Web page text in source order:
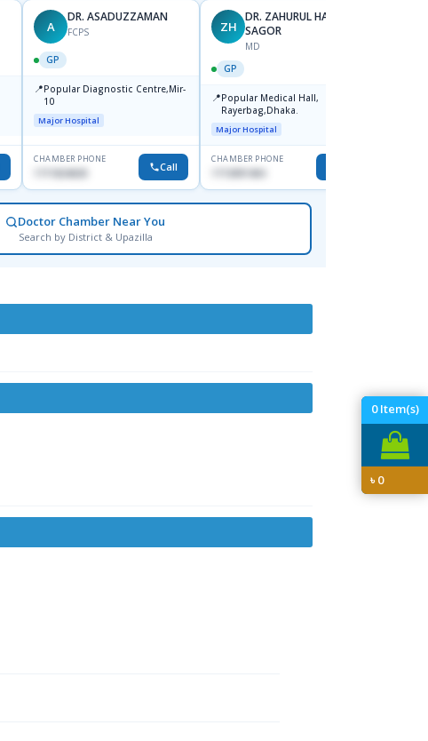
0Item(s)
৳0
A
DR. ASADUZZAMAN
FCPS
GP
📍Popular Diagnostic Centre,Mir-
10
Major Hospital
CHAMBER PHONE
1711824630 Call
ZH
DR. ZAHURUL HAQUE
SAGOR
MD
GP
📍Popular Medical Hall,
Rayerbag,Dhaka.
Major Hospital
CHAMBER PHONE
1713091404
Doctor Chamber Near You
Search by District & Upazilla